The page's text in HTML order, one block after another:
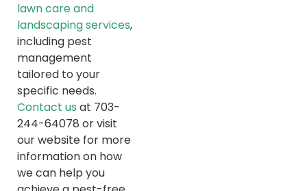
lawn care and
landscaping services,
including pest
management
tailored to your
specific needs.
Contact us at 703-
244-64078 or visit
our website for more
information on how
we can help you